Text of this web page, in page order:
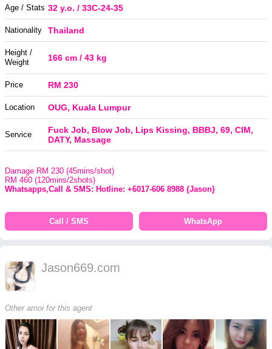
Age / Stats 32 y.o. / 33C-24-35
Nationality Thailand
Height /
Weight
166 cm / 43 kg
Price RM 230
Location OUG, Kuala Lumpur
Service
Fuck Job, Blow Job, Lips Kissing, BBBJ, 69, CIM,
DATY, Massage
Damage RM 230 (45mins/shot)
RM 460 (120mins/2shots)
Whatsapps,Call & SMS: Hotline: +6017-606 8988 {Jason}
Call / SMS WhatsApp
Jason669.com
Other amoi for this agent